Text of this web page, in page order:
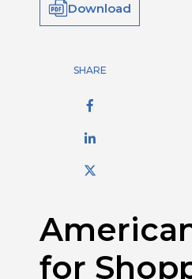
Download
SHARE
for